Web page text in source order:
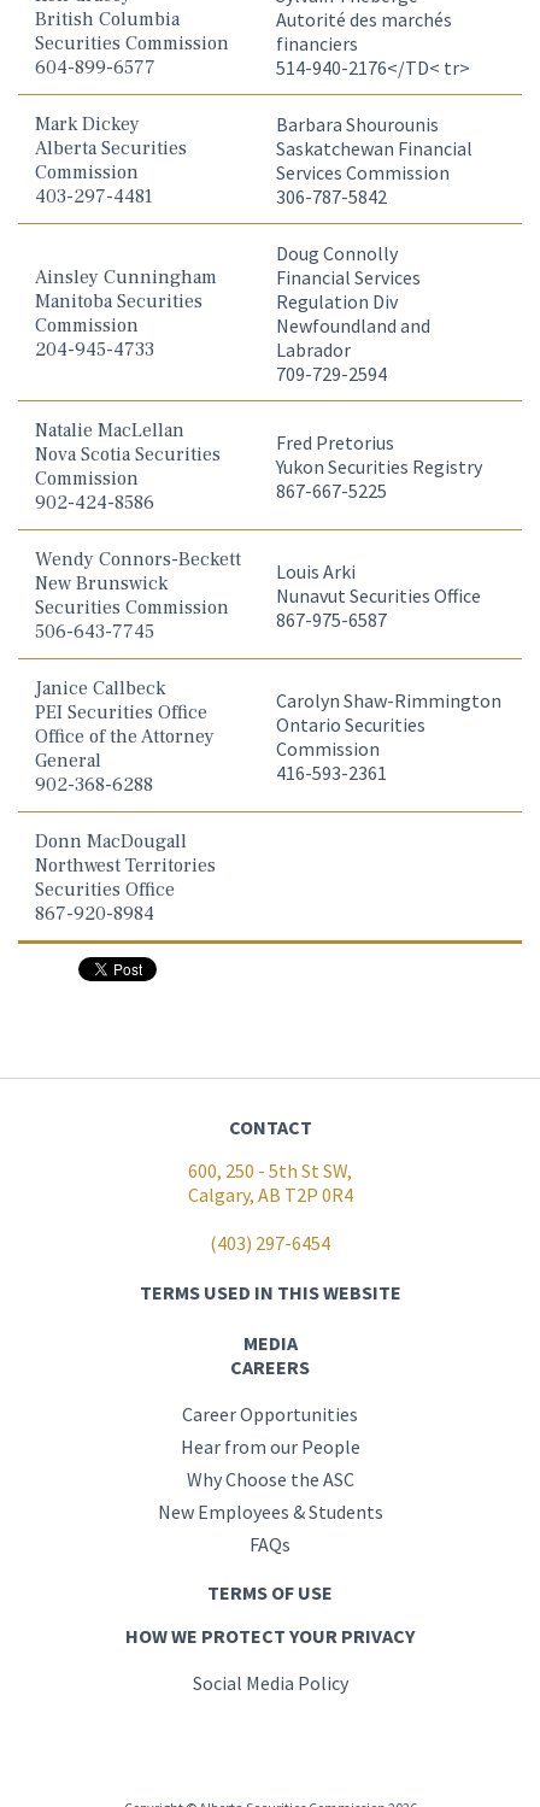
British Columbia
Securities Commission
604-899-6577
Autorité des marchés
financiers
514-940-2176</TD< tr>
Mark Dickey
Alberta Securities
Commission
403-297-4481
Barbara Shourounis
Saskatchewan Financial
Services Commission
306-787-5842
Ainsley Cunningham
Manitoba Securities
Commission
204-945-4733
Doug Connolly
Financial Services
Regulation Div
Newfoundland and
Labrador
709-729-2594
Natalie MacLellan
Nova Scotia Securities
Commission
902-424-8586
Fred Pretorius
Yukon Securities Registry
867-667-5225
Wendy Connors-Beckett
New Brunswick
Securities Commission
506-643-7745
Louis Arki
Nunavut Securities Office
867-975-6587
Janice Callbeck
PEI Securities Office
Office of the Attorney
General
902-368-6288
Carolyn Shaw-Rimmington
Ontario Securities
Commission
416-593-2361
Donn MacDougall
Northwest Territories
Securities Office
867-920-8984
CONTACT
600, 250 - 5th St SW,
Calgary, AB T2P 0R4
(403) 297-6454
TERMS USED IN THIS WEBSITE
MEDIA
CAREERS
Career Opportunities
Hear from our People
Why Choose the ASC
New Employees & Students
FAQs
TERMS OF USE
HOW WE PROTECT YOUR PRIVACY
Social Media Policy